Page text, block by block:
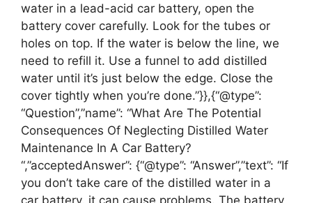
water in a lead-acid car battery, open the
battery cover carefully. Look for the tubes or
holes on top. If the water is below the line, we
need to refill it. Use a funnel to add distilled
water until it’s just below the edge. Close the
cover tightly when you’re done.”}},{“@type”:
“Question”,”name”: “What Are The Potential
Consequences Of Neglecting Distilled Water
Maintenance In A Car Battery?
“,”acceptedAnswer”: {“@type”: “Answer”,”text”: “If
you don’t take care of the distilled water in a